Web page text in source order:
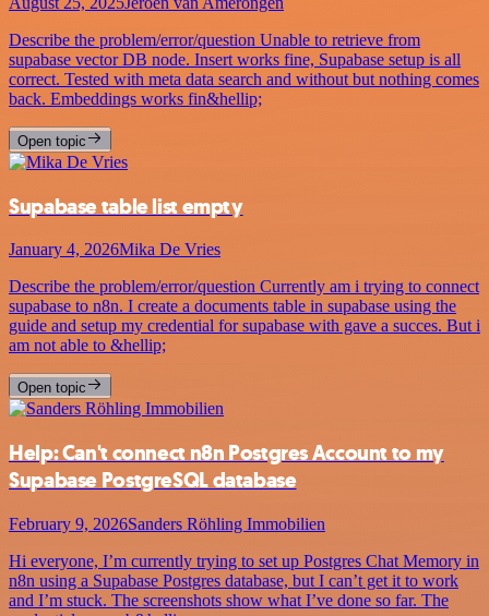
Describe the problem/error/question Unable to retrieve from
supabase vector DB node. Insert works fine, Supabase setup is all
correct. Tested with meta data search and without but nothing comes
back. Embeddings works fin&hellip;
Open topic
Supabase table list empty
January 4, 2026Mika De Vries
Describe the problem/error/question Currently am i trying to connect
supabase to n8n. I create a documents table in supabase using the
guide and setup my credential for supabase with gave a succes. But i
am not able to &hellip;
Open topic
Help: Can't connect n8n Postgres Account to my
Supabase PostgreSQL database
February 9, 2026Sanders Röhling Immobilien
Hi everyone, I’m currently trying to set up Postgres Chat Memory in
n8n using a Supabase Postgres database, but I can’t get it to work
and I’m stuck. The screenshots show what I’ve done so far. The